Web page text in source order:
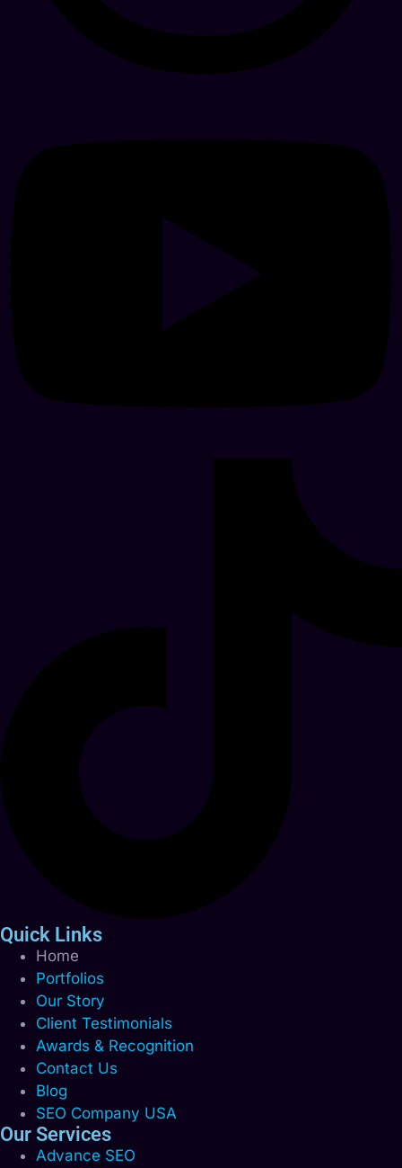
Quick Links
Home
Portfolios
Our Story
Client Testimonials
Awards & Recognition
Contact Us
Blog
SEO Company USA
Our Services
Advance SEO